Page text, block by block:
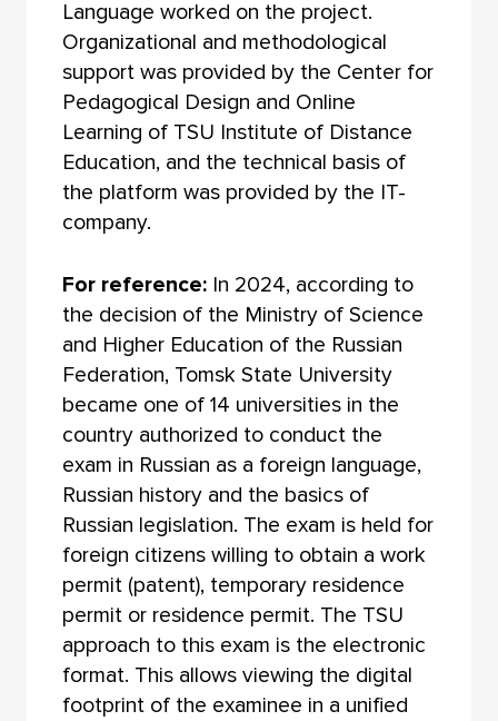
Language worked on the project.
Organizational and methodological
support was provided by the Center for
Pedagogical Design and Online
Learning of TSU Institute of Distance
Education, and the technical basis of
the platform was provided by the IT-
company.
For reference:In 2024, according to
the decision of the Ministry of Science
and Higher Education of the Russian
Federation, Tomsk State University
became one of 14 universities in the
country authorized to conduct the
exam in Russian as a foreign language,
Russian history and the basics of
Russian legislation. The exam is held for
foreign citizens willing to obtain a work
permit (patent), temporary residence
permit or residence permit. The TSU
approach to this exam is the electronic
format. This allows viewing the digital
footprint of the examinee in a unified